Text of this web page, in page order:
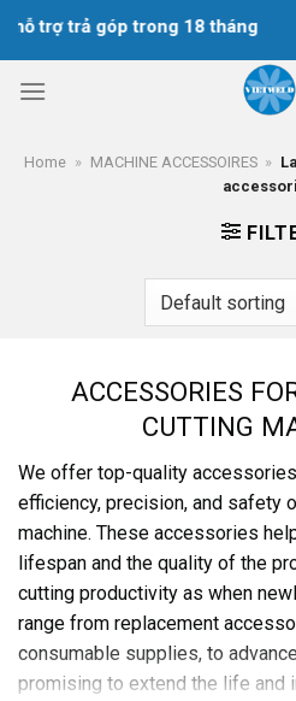
Skip
trợ trả góp trong 18 tháng
Home » MACHINE ACCESSOIRES »
ACCESSORIES
CUTTING
We offer top-quality
efficiency, precision, and safety
machine. These accessories
lifespan and the quality of the
cutting productivity as when
range from replacement
consumable supplies, to
promising to extend the life and